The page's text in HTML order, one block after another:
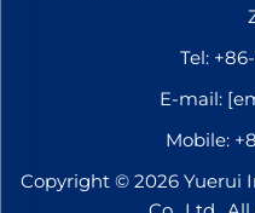
Tel:
E-mail:
Mobile:
Copyright © 2026 Yuerui